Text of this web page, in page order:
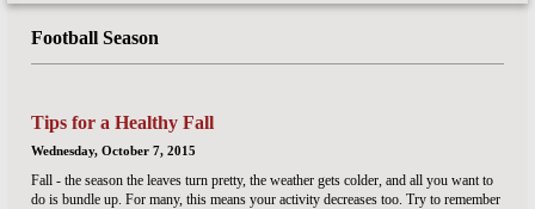
Football Season
Tips for a Healthy Fall
Wednesday, October 7, 2015
Fall - the season the leaves turn pretty, the weather gets colder, and all you want to
do is bundle up. For many, this means your activity decreases too. Try to remember